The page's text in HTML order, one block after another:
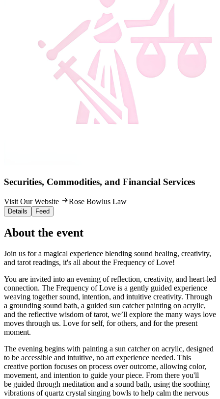
Securities, Commodities, and Financial Services
Visit Our Website Rose Bowlus Law
Details Feed
About the event
Join us for a magical experience blending sound healing, creativity,
and tarot readings, it's all about the Frequency of Love!
You are invited into an evening of reflection, creativity, and heart-led
connection. The Frequency of Love is a gently guided experience
weaving together sound, intention, and intuitive creativity. Through
a grounding sound bath, a guided sun catcher painting on acrylic,
and the reflective wisdom of tarot, we’ll explore the many ways love
moves through us. Love for self, for others, and for the present
moment.
The evening begins with painting a sun catcher on acrylic, designed
to be accessible and intuitive, no art experience needed. This
creative portion focuses on process over outcome, allowing color,
movement, and intention to guide your piece. From there you'll
be guided through meditation and a sound bath, using the soothing
vibrations of quartz crystal singing bowls to help calm the nervous